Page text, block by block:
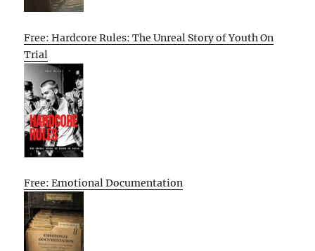
Free: Hardcore Rules: The Unreal Story of Youth On
Trial
Free: Emotional Documentation